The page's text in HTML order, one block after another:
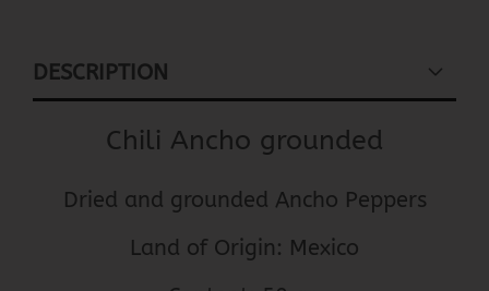
DESCRIPTION
Chili Ancho grounded
Dried and grounded Ancho Peppers
Land of Origin: Mexico